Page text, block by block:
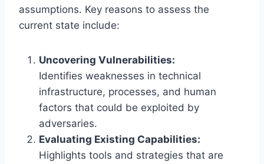
assumptions. Key reasons to assess the
current state include:
Uncovering Vulnerabilities:
Identifies weaknesses in technical
infrastructure, processes, and human
factors that could be exploited by
adversaries.
Evaluating Existing Capabilities:
Highlights tools and strategies that are